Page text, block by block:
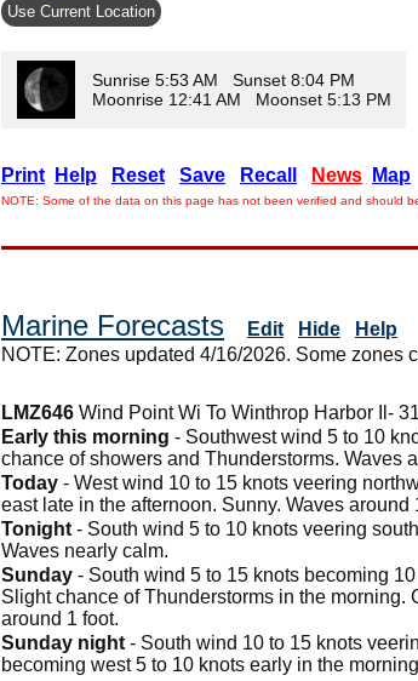
Use Current Location
Sunrise 5:53 AM Sunset 8:04 PM
Moonrise 12:41 AM Moonset 5:13 PM
Print Help Reset Save Recall News Map
NOTE: Some of the data on this page has not been verified and should
Marine Forecasts Edit Hide
Help
NOTE: Zones updated 4/16/2026. Some zones
LMZ646 Wind Point Wi To Winthrop Harbor Il-
Early this morning - Southwest wind 5 to 10
chance of showers and Thunderstorms. Waves
Today - West wind 10 to 15 knots veering
east late in the afternoon. Sunny. Waves around
Tonight - South wind 5 to 10 knots veering
Waves nearly calm.
Sunday - South wind 5 to 15 knots becoming
Slight chance of Thunderstorms in the morning.
around 1 foot.
Sunday night - South wind 10 to 15 knots
becoming west 5 to 10 knots early in the